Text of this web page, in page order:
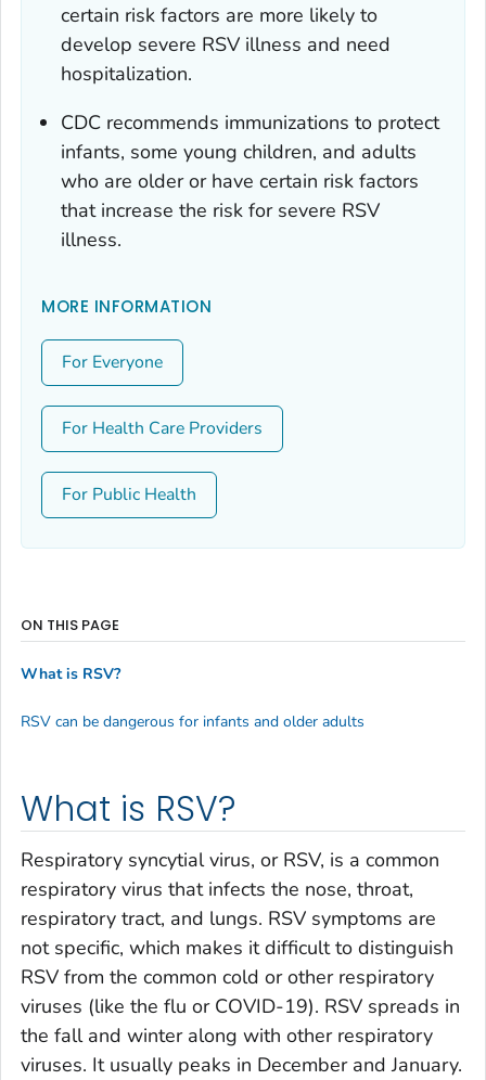
certain risk factors are more likely to
develop severe RSV illness and need
hospitalization.
CDC recommends immunizations to protect
infants, some young children, and adults
who are older or have certain risk factors
that increase the risk for severe RSV
illness.
MORE INFORMATION
For Everyone
For Health Care Providers
For Public Health
What is RSV?
Respiratory syncytial virus, or RSV, is a common
respiratory virus that infects the nose, throat,
respiratory tract, and lungs. RSV symptoms are
not specific, which makes it difficult to distinguish
RSV from the common cold or other respiratory
viruses (like the flu or COVID-19). RSV spreads in
the fall and winter along with other respiratory
viruses. It usually peaks in December and January.
ON THIS PAGE
What is RSV?
RSV can be dangerous for infants and older adults